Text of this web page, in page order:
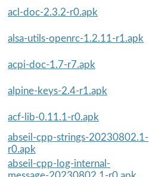
acl-doc-2.3.2-r0.apk
alsa-utils-openrc-1.2.11-r1.apk
acpi-doc-1.7-r7.apk
alpine-keys-2.4-r1.apk
acf-lib-0.11.1-r0.apk
abseil-cpp-strings-20230802.1-
r0.apk
abseil-cpp-log-internal-